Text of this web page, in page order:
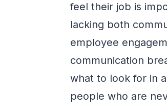
feel their job is
lacking both
employee
communication
what to look for in
people who are